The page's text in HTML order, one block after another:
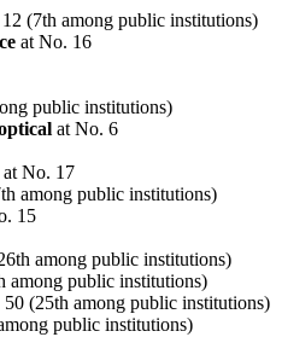
(7th among public institutions)
at No. 16
public institutions)
at No. 6
at No. 17
among public institutions)
15
among public institutions)
among public institutions)
50 (25th among public institutions)
public institutions)